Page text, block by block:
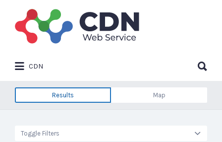
Search
for:
CDN
for:
Results Map
Toggle Filters